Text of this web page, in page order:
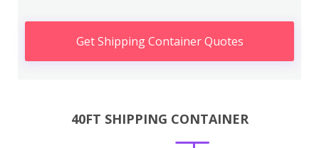
Get Shipping Container Quotes
40FT SHIPPING CONTAINER